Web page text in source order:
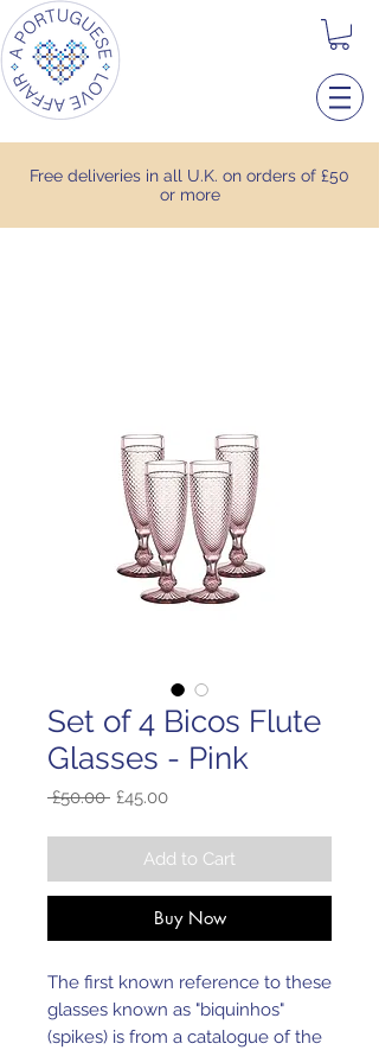
Free deliveries in all U.K. on orders of £50
or more
Set of 4 Bicos Flute
Glasses - Pink
£50.00 Regular
£45.00Sale
Add to Cart
Buy Now
The first known reference to these
glasses known as "biquinhos"
(spikes) is from a catalogue of the